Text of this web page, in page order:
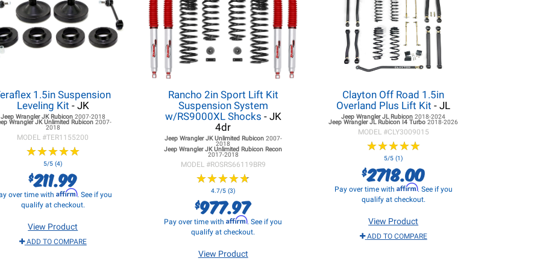
1.5in Suspension
Leveling Kit - JK
Jeep Wrangler JKRubicon 2007-2018
Wrangler JKUnlimited Rubicon2007-
2018
MODEL #TER1155200
★★★★★
★★★★★
5/5 (4)
$211.99
over time with Affirm. See if you
qualify at checkout.
View Product
ADD TO COMPARE
Rancho 2in Sport Lift Kit
Suspension System
w/RS9000XL Shocks - JK
4dr
Jeep Wrangler JKUnlimited Rubicon 2007-
2018
Jeep Wrangler JKUnlimited Rubicon Recon
2017-2018
MODEL #ROSRS66119BR9
★★★★★
★★★★★
4.7/5 (3)
$977.97
Pay over time withAffirm. See if you
qualify at checkout.
View Product
Clayton Off Road 1.5in
Overland Plus Lift Kit- JL
Jeep Wrangler JL Rubicon2018-2024
Jeep Wrangler JL Rubicon I4 Turbo2018-2026
MODEL #CLY3009015
★★★★★
★★★★★
5/5 (1)
$2718.00
Pay over time with Affirm. See if you
qualify at checkout.
View Product
ADD TO COMPARE